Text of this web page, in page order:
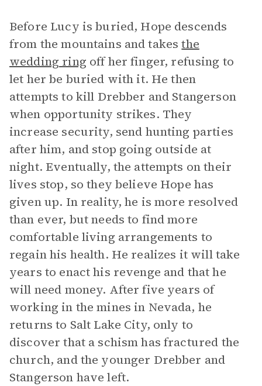
Before Lucy is buried, Hope descends
from the mountains and takesthe
wedding ring off her finger, refusing to
let her be buried with it. He then
attempts to kill Drebber and Stangerson
when opportunity strikes. They
increase security, send hunting parties
after him, and stop going outside at
night. Eventually, the attempts on their
lives stop, so they believe Hope has
given up. In reality, he is more resolved
than ever, but needs to find more
comfortable living arrangements to
regain his health. He realizes it will take
years to enact his revenge and that he
will need money. After five years of
working in the mines in Nevada, he
returns to Salt Lake City, only to
discover that a schism has fractured the
church, and the younger Drebber and
Stangerson have left.